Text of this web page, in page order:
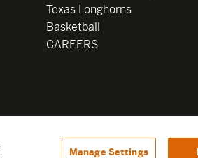
Texas Longhorns
Basketball
CAREERS
Manage Settings